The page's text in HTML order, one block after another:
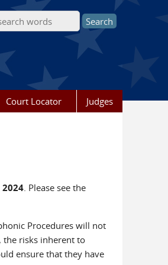
Court Locator Judges
2024. Please see the
Procedures will not
the risks inherent to
ensure that they have